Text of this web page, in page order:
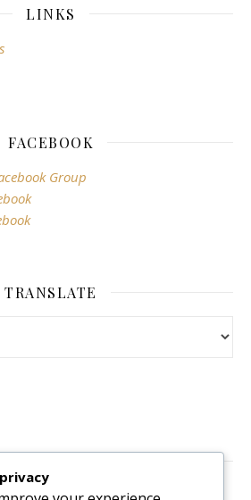
LINKS
FACEBOOK
Group
TRANSLATE
2,156,289